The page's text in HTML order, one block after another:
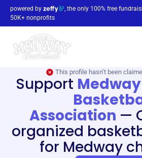
powered by
, the only 100% free
50K+ nonprofits
This profile hasn’t been
Support
Association —
organized
for Medway